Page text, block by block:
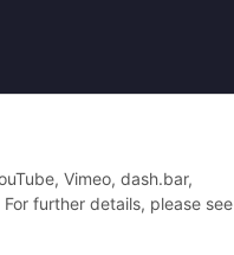
Vimeo, dash.bar,
further details, please see